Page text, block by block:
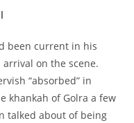
been current in his
on the scene.
“absorbed” in
khankah of Golra a few
talked about of being